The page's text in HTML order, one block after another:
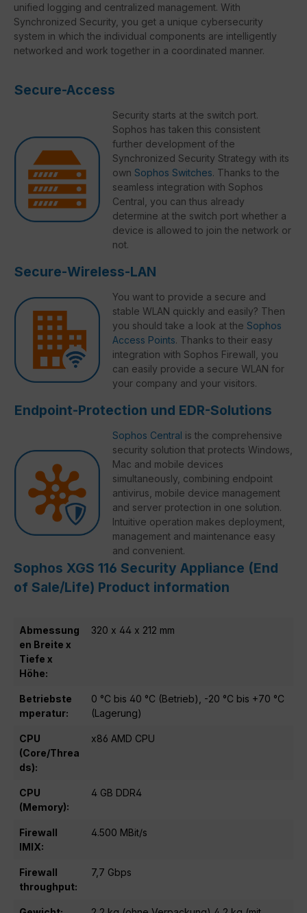
unified logging and centralized management. With
Synchronized Security, you get a unique cybersecurity
system in which the individual components are intelligently
networked and work together in a coordinated manner.
Secure-Access
Security starts at the switch port.
Sophos has taken this consistent
further development of the
Synchronized Security Strategy with its
own Sophos Switches. Thanks to the
seamless integration with Sophos
Central, you can thus already
determine at the switch port whether a
device is allowed to join the network or
not.
Secure-Wireless-LAN
You want to provide a secure and
stable WLAN quickly and easily? Then
you should take a look at the Sophos
Access Points. Thanks to their easy
integration with Sophos Firewall, you
can easily provide a secure WLAN for
your company and your visitors.
Endpoint-Protection und EDR-Solutions
Sophos Central is the comprehensive
security solution that protects Windows,
Mac and mobile devices
simultaneously, combining endpoint
antivirus, mobile device management
and server protection in one solution.
Intuitive operation makes deployment,
management and maintenance easy
and convenient.
Sophos XGS 116 Security Appliance (End
of Sale/Life) Product information
Abmessung
en Breite x
Tiefe x
Höhe:
320 x 44 x 212 mm
Betriebste
mperatur:
0 °C bis 40 °C (Betrieb), -20 °C bis +70 °C
(Lagerung)
CPU
(Core/Threa
ds):
x86 AMD CPU
CPU
(Memory):
4 GB DDR4
Firewall
IMIX:
4.500 MBit/s
Firewall
throughput:
7,7 Gbps